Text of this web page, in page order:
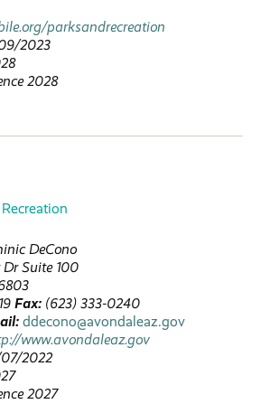
parksandrecreation
2023
2028
DeCono
Dr Suite 100
Fax: (623) 333-0240
ddecono@avondaleaz.gov
www.avondaleaz.gov
2022
2027